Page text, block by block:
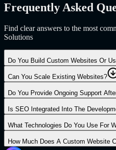
Frequently Asked
Find clear answers to the most
Solutions
Do You Build Custom Websites Or
Can You Scale Existing Websites?
Do You Provide Ongoing Support
Is SEO Integrated Into The
What Technologies Do You Use For
How Much Does A Custom Website